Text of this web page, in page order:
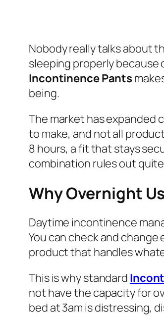
Nobody really talks about
sleeping properly because
Incontinence Pants
being.
The market has expanded
to make, and not all
8 hours, a fit that stays
combination rules out
Why Overnight
Daytime incontinence
You can check and
product that handles
This is why standard
not have the capacity for
bed at 3am is distressing,